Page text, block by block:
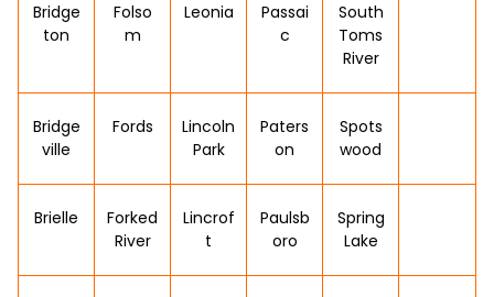
Bridge
ton
Folso
m
Leonia
Passai
c
South
Toms
River
Bridge
ville
Fords
Lincoln
Park
Paters
on
Spots
wood
Brielle
Forked
River
Lincrof
t
Paulsb
oro
Spring
Lake